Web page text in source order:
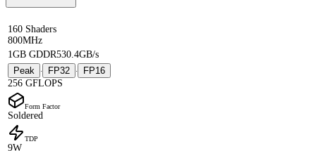
160 Shaders
800MHz
1GB GDDR530.4GB/s
Peak
· FP32 ·
FP16
256 GFLOPS
Form Factor
Soldered
TDP
9W